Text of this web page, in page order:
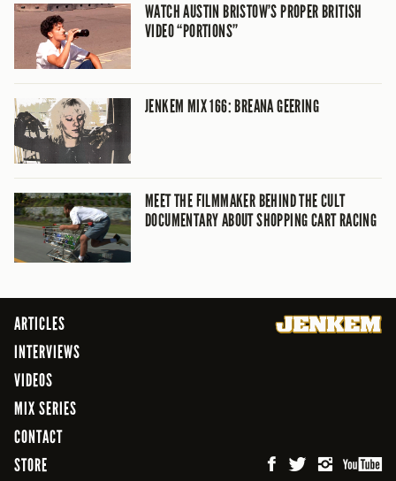
WATCH AUSTIN BRISTOW’S PROPER BRITISH
VIDEO “PORTIONS”
JENKEM MIX 166: BREANA GEERING
MEET THE FILMMAKER BEHIND THE CULT
DOCUMENTARY ABOUT SHOPPING CART RACING
ARTICLES
INTERVIEWS
VIDEOS
MIX SERIES
CONTACT
STORE